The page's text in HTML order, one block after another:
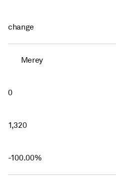
change
Merey
0
1,320
-100.00%